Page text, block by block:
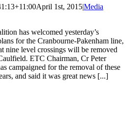
April 1st, 2015|Media
has welcomed yesterday’s
for the Cranbourne-Pakenham line,
nine level crossings will be removed
ETC Chairman, Cr Peter
campaigned for the removal of these
and said it was great news [...]